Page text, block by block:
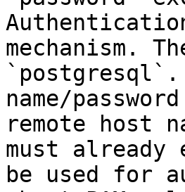
mechanism.
name/
remote host
must already
be used for